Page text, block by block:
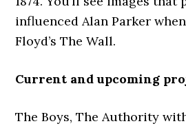
influenced Alan Parker
Floyd’s The Wall.
Current and upcoming
The Boys, The Authority